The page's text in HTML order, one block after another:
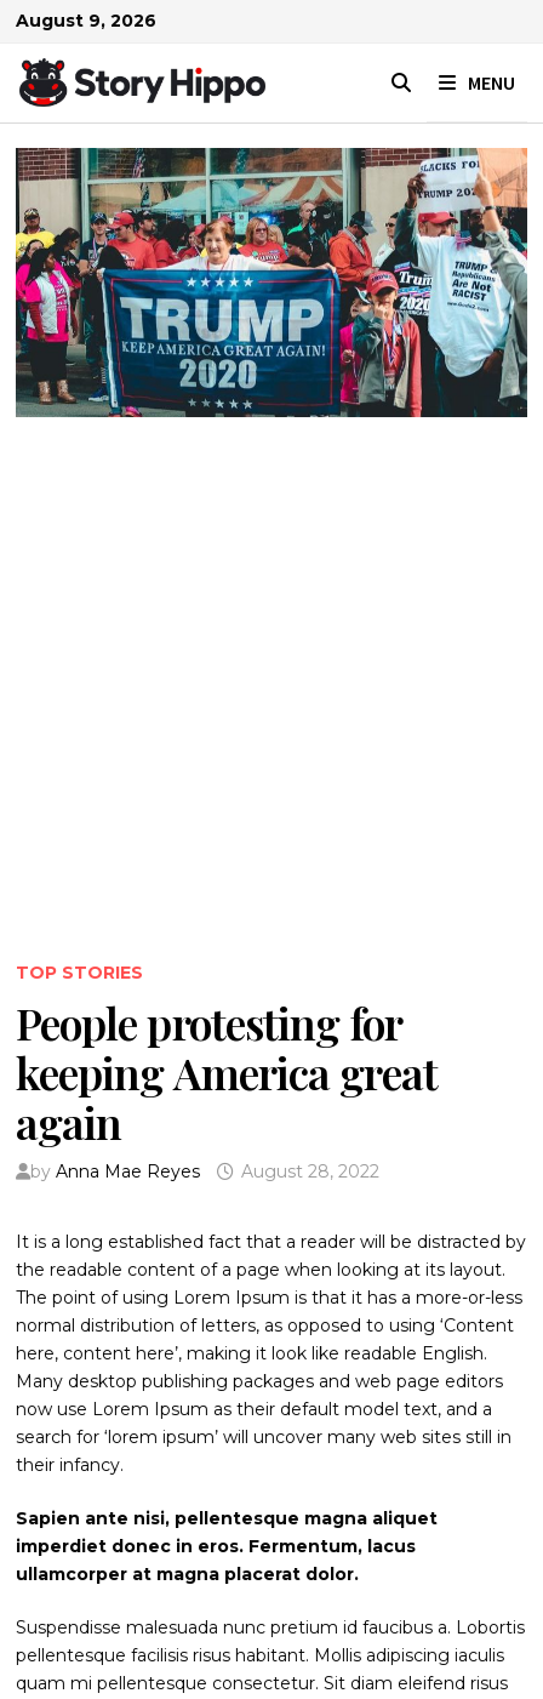
Skip
content
August 9, 2026
MENU
TOP STORIES
People protesting for
keeping America great
again
by Anna Mae Reyes August 28, 2022
It is a long established fact that a reader will be distracted by
the readable content of a page when looking at its layout.
The point of using Lorem Ipsum is that it has a more-or-less
normal distribution of letters, as opposed to using ‘Content
here, content here’, making it look like readable English.
Many desktop publishing packages and web page editors
now use Lorem Ipsum as their default model text, and a
search for ‘lorem ipsum’ will uncover many web sites still in
their infancy.
Sapien ante nisi, pellentesque magna aliquet
imperdiet donec in eros. Fermentum, lacus
ullamcorper at magna placerat dolor.
Suspendisse malesuada nunc pretium id faucibus a. Lobortis
pellentesque facilisis risus habitant. Mollis adipiscing iaculis
quam mi pellentesque consectetur. Sit diam eleifend risus